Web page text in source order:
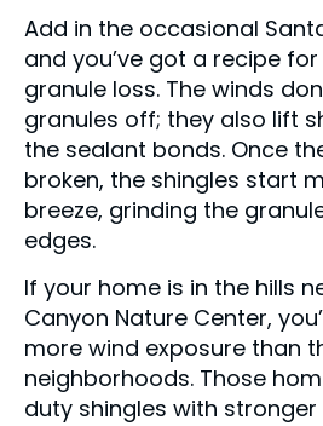
Add in the occasional
and you’ve got a recipe
granule loss. The winds
granules off; they also lift
the sealant bonds. Once
broken, the shingles start
breeze, grinding the
edges.
If your home is in the hills
Canyon Nature Center,
more wind exposure than
neighborhoods. Those
duty shingles with